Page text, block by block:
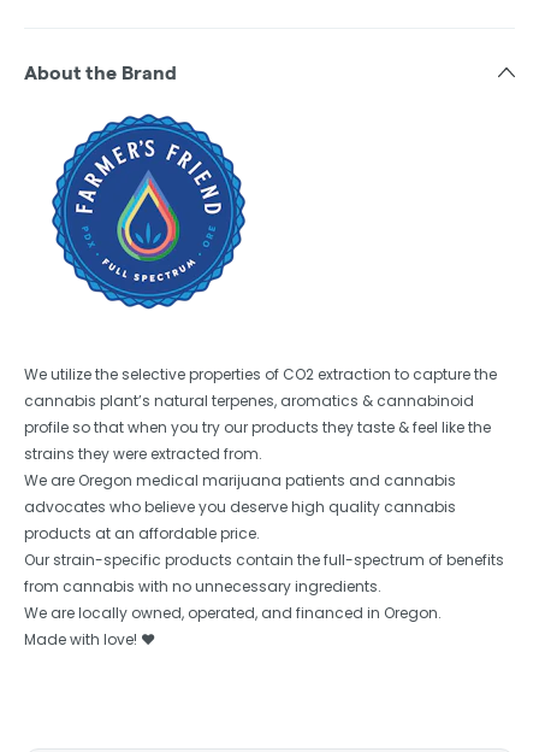
About the Brand
We utilize the selective properties of CO2 extraction to capture the
cannabis plant’s natural terpenes, aromatics & cannabinoid
profile so that when you try our products they taste & feel like the
strains they were extracted from.
We are Oregon medical marijuana patients and cannabis
advocates who believe you deserve high quality cannabis
products at an affordable price.
Our strain-specific products contain the full-spectrum of benefits
from cannabis with no unnecessary ingredients.
We are locally owned, operated, and financed in Oregon.
Made with love! ❤️